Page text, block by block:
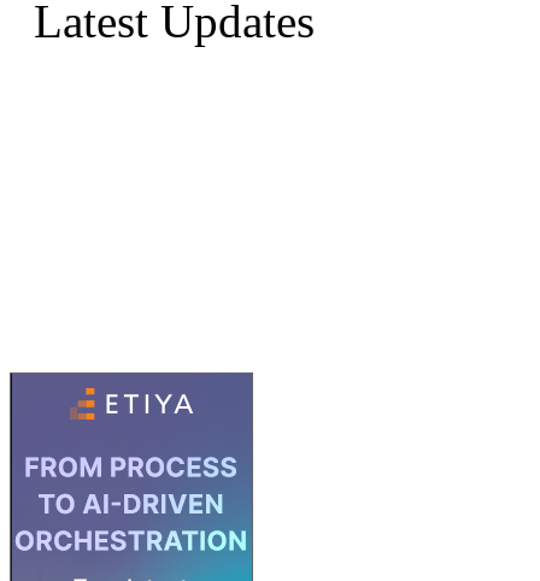
Latest Updates